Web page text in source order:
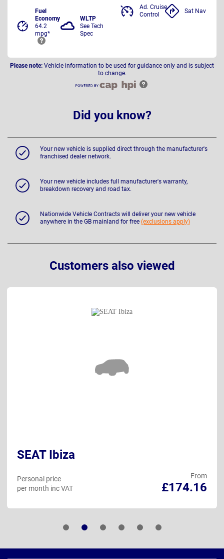
Fuel
Economy
64.2
mpg*
WLTP
See Tech
Spec
Ad. Cruise
Control
Sat Nav
Please note: Vehicle information to be used for guidance only and is subject
to change.
Did you know?
Your new vehicle is supplied direct through the manufacturer's
franchised dealer network.
Your new vehicle includes full manufacturer's warranty,
breakdown recovery and road tax.
Nationwide Vehicle Contracts will deliver your new vehicle
anywhere in the GB mainland for free (exclusions apply)
Customers also viewed
SEAT Ibiza
From
£174.16
Personal price
per month inc VAT